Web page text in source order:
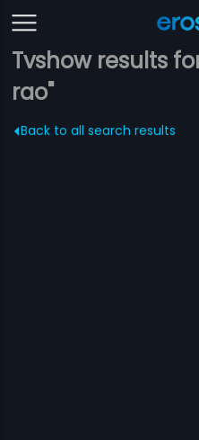
Tvshow results
rao"
Back to all search results